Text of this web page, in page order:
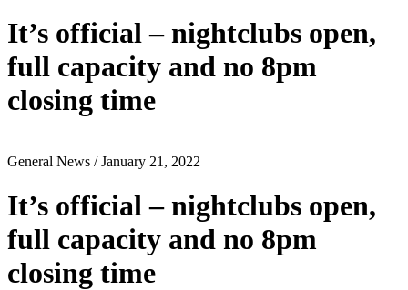
It’s official – nightclubs open,
full capacity and no 8pm
closing time
General News / January 21, 2022
It’s official – nightclubs open,
full capacity and no 8pm
closing time